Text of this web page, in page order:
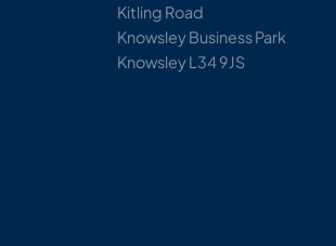
Kitling Road
Knowsley Business Park
Knowsley L34 9JS